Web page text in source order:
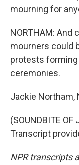
mourning for
NORTHAM: And
mourners could
protests
ceremonies.
Jackie Northam,
(SOUNDBITE OF
Transcript
NPR transcripts